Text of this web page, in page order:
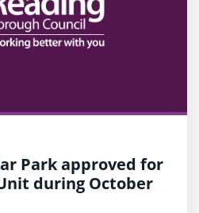
Park approved for
during October